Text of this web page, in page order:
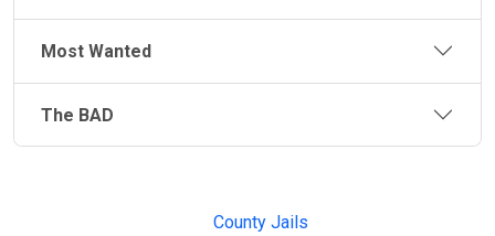
Most Wanted
The BAD
County Jails